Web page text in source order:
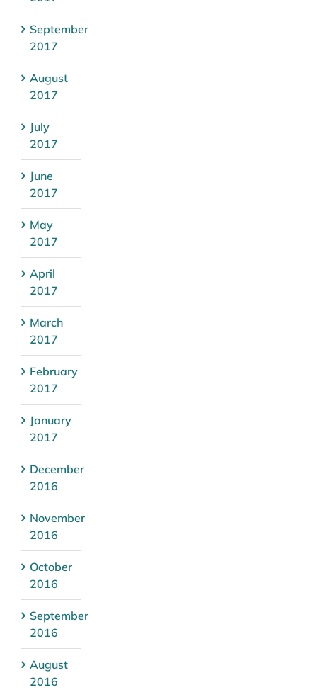
September
2017
August
2017
July
2017
June
2017
May
2017
April
2017
March
2017
February
2017
January
2017
December
2016
November
2016
October
2016
September
2016
August
2016